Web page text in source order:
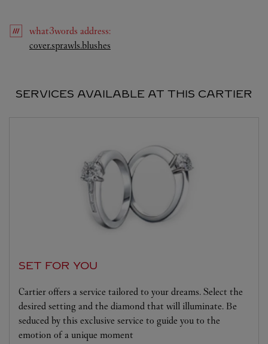
what3words address:
cover.sprawls.blushes
SERVICES AVAILABLE AT THIS CARTIER
SET FOR YOU
Cartier offers a service tailored to your dreams. Select the
desired setting and the diamond that will illuminate. Be
seduced by this exclusive service to guide you to the
emotion of a unique moment